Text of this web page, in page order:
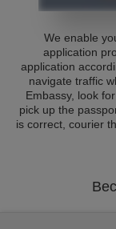
We enable
application
application
navigate traffic
Embassy, look
pick up the
is correct, courier